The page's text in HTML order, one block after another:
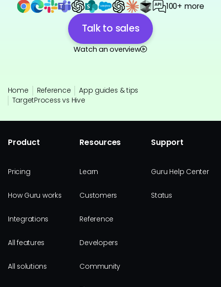
100+ more
Talk to sales
Watch an overview
Home Reference
App guides & tips
TargetProcess vs Hive
Product
Pricing
How Guru works
Integrations
All features
All solutions
Resources
Learn
Customers
Reference
Developers
Community
Support
Guru Help Center
Status